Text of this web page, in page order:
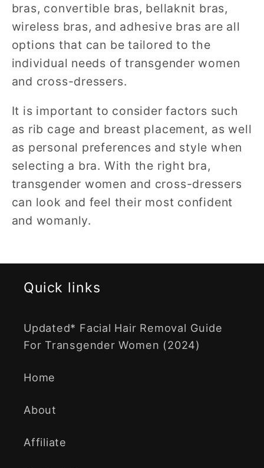
bras, convertible bras, bellaknit bras,
wireless bras, and adhesive bras are all
options that can be tailored to the
individual needs of transgender women
and cross-dressers.
It is important to consider factors such
as rib cage and breast placement, as well
as personal preferences and style when
selecting a bra. With the right bra,
transgender women and cross-dressers
can look and feel their most confident
and womanly.
Quick links
Updated* Facial Hair Removal Guide
For Transgender Women (2024)
Home
About
Affiliate